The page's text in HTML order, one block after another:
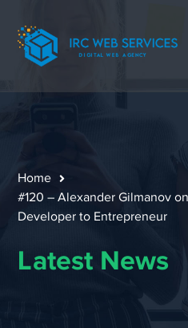
Home
#120 – Alexander Gilmanov
Developer to Entrepreneur
Latest News